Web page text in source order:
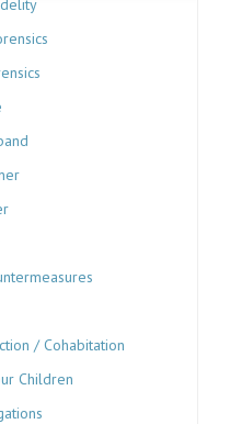
/ Cohabitation
Children